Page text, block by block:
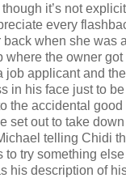
it’s not
every
when she was
where the owner
job applicant and
in his face just to
the accidental
set out to take
telling Chidi
to try something
his description of